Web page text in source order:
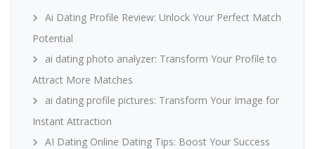
Ai Dating Profile Review: Unlock Your Perfect Match
Potential
ai dating photo analyzer: Transform Your Profile to
Attract More Matches
ai dating profile pictures: Transform Your Image for
Instant Attraction
AI Dating Online Dating Tips: Boost Your Success